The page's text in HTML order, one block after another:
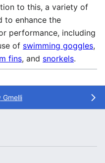
to this, a variety of
to enhance the
performance, including
of swimming goggles,
fins, and snorkels.
Gmelli